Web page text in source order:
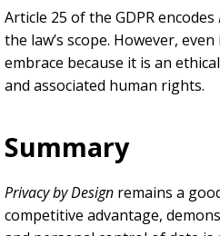
Article 25 of the GDPR encodes
the law’s scope. However,
embrace because it is an
and associated human rights.
Summary
Privacy by Design remains a
competitive advantage,